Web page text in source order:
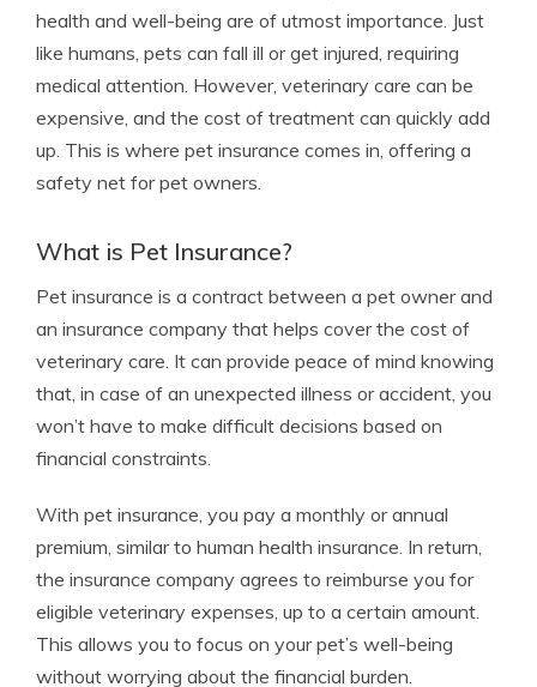
health and well-being are of utmost importance. Just
like humans, pets can fall ill or get injured, requiring
medical attention. However, veterinary care can be
expensive, and the cost of treatment can quickly add
up. This is where pet insurance comes in, offering a
safety net for pet owners.
What is Pet Insurance?
Pet insurance is a contract between a pet owner and
an insurance company that helps cover the cost of
veterinary care. It can provide peace of mind knowing
that, in case of an unexpected illness or accident, you
won’t have to make difficult decisions based on
financial constraints.
With pet insurance, you pay a monthly or annual
premium, similar to human health insurance. In return,
the insurance company agrees to reimburse you for
eligible veterinary expenses, up to a certain amount.
This allows you to focus on your pet’s well-being
without worrying about the financial burden.